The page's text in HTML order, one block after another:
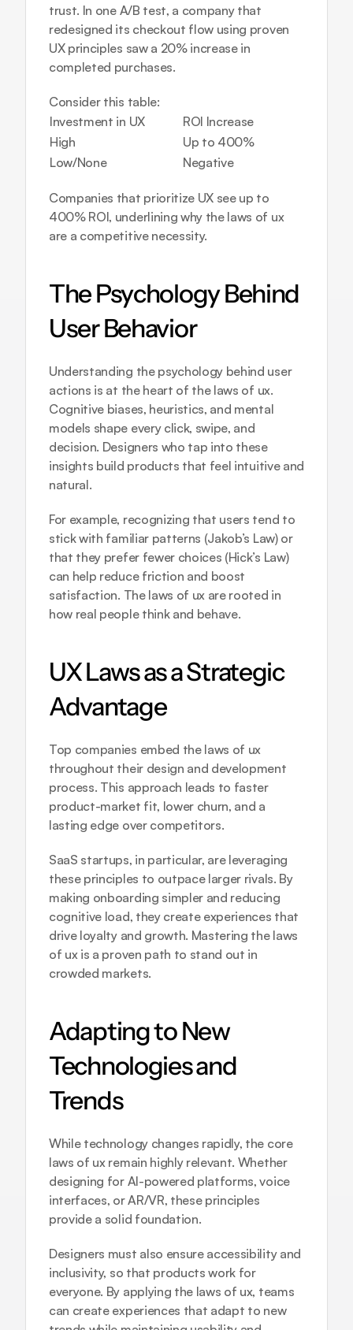
trust. In one A/B test, a company that
redesigned its checkout flow using proven
UX principles saw a 20% increase in
completed purchases.
Consider this table:
Investment in UX
ROI Increase
High
Up to 400%
Low/None
Negative
Companies that prioritize UX see up to
400% ROI, underlining why the laws of ux
are a competitive necessity.
The Psychology Behind
User Behavior
Understanding the psychology behind user
actions is at the heart of the laws of ux.
Cognitive biases, heuristics, and mental
models shape every click, swipe, and
decision. Designers who tap into these
insights build products that feel intuitive and
natural.
For example, recognizing that users tend to
stick with familiar patterns (Jakob’s Law) or
that they prefer fewer choices (Hick’s Law)
can help reduce friction and boost
satisfaction. The laws of ux are rooted in
how real people think and behave.
UX Laws as a Strategic
Advantage
Top companies embed the laws of ux
throughout their design and development
process. This approach leads to faster
product-market fit, lower churn, and a
lasting edge over competitors.
SaaS startups, in particular, are leveraging
these principles to outpace larger rivals. By
making onboarding simpler and reducing
cognitive load, they create experiences that
drive loyalty and growth. Mastering the laws
of ux is a proven path to stand out in
crowded markets.
Adapting to New
Technologies and
Trends
While technology changes rapidly, the core
laws of ux remain highly relevant. Whether
designing for AI-powered platforms, voice
interfaces, or AR/VR, these principles
provide a solid foundation.
Designers must also ensure accessibility and
inclusivity, so that products work for
everyone. By applying the laws of ux, teams
can create experiences that adapt to new